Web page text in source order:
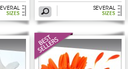
SIZES
SEVERAL
SIZES